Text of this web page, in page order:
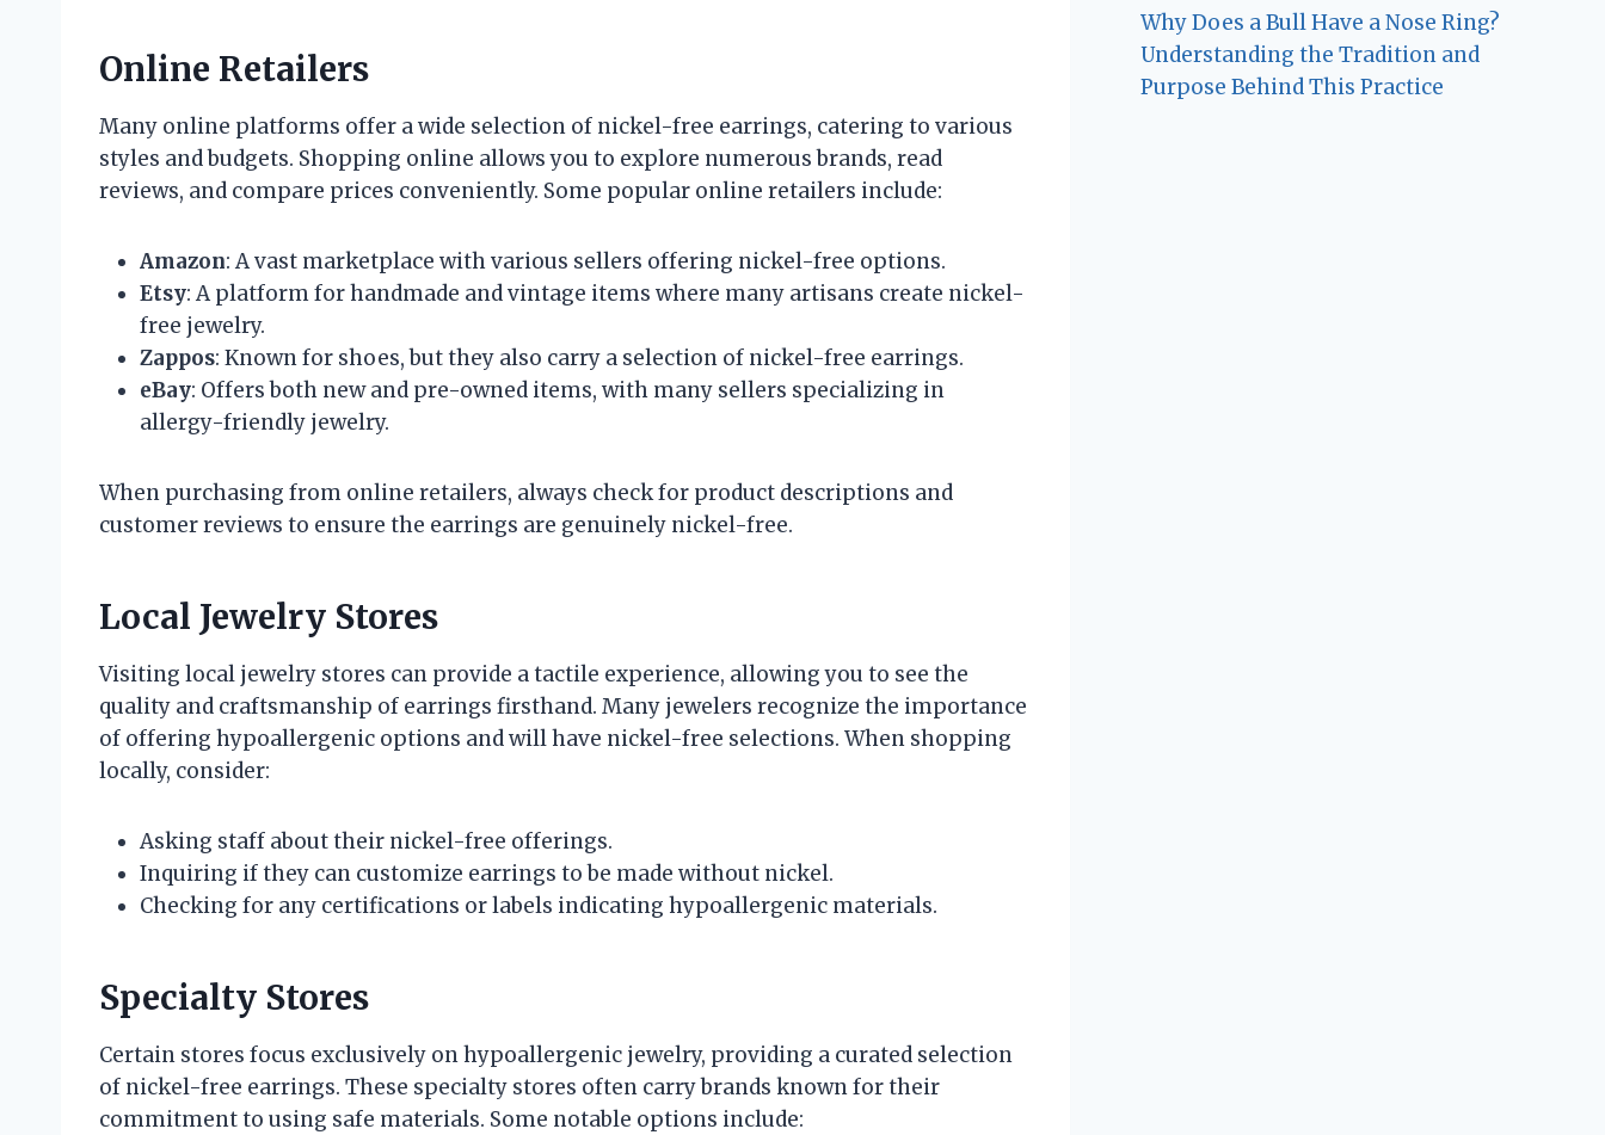
Online Retailers
Many online platforms offer a wide selection of nickel-free earrings, catering to various
styles and budgets. Shopping online allows you to explore numerous brands, read
reviews, and compare prices conveniently. Some popular online retailers include:
Amazon: A vast marketplace with various sellers offering nickel-free options.
Etsy: A platform for handmade and vintage items where many artisans create nickel-
free jewelry.
Zappos: Known for shoes, but they also carry a selection of nickel-free earrings.
eBay: Offers both new and pre-owned items, with many sellers specializing in
allergy-friendly jewelry.
When purchasing from online retailers, always check for product descriptions and
customer reviews to ensure the earrings are genuinely nickel-free.
Local Jewelry Stores
Visiting local jewelry stores can provide a tactile experience, allowing you to see the
quality and craftsmanship of earrings firsthand. Many jewelers recognize the importance
of offering hypoallergenic options and will have nickel-free selections. When shopping
locally, consider:
Asking staff about their nickel-free offerings.
Inquiring if they can customize earrings to be made without nickel.
Checking for any certifications or labels indicating hypoallergenic materials.
Specialty Stores
Certain stores focus exclusively on hypoallergenic jewelry, providing a curated selection
of nickel-free earrings. These specialty stores often carry brands known for their
commitment to using safe materials. Some notable options include:
Why Does a Bull Have a Nose Ring?
Understanding the Tradition and
Purpose Behind This Practice